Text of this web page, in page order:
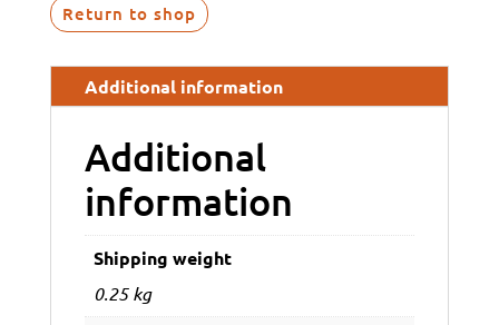
Return to shop
Additional information
Additional
information
Shipping weight
0.25 kg